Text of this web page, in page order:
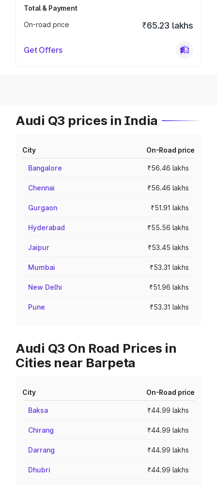
Total & Payment
On-road price
₹65.23 lakhs
Get Offers
Audi Q3 prices in India
City On-Road price
Bangalore ₹56.46 lakhs
Chennai ₹56.46 lakhs
Gurgaon ₹51.91 lakhs
Hyderabad ₹55.56 lakhs
Jaipur ₹53.45 lakhs
Mumbai ₹53.31 lakhs
New Delhi ₹51.96 lakhs
Pune ₹53.31 lakhs
Audi Q3 On Road Prices in
Cities near Barpeta
City On-Road price
Baksa ₹44.99 lakhs
Chirang ₹44.99 lakhs
Darrang ₹44.99 lakhs
Dhubri ₹44.99 lakhs